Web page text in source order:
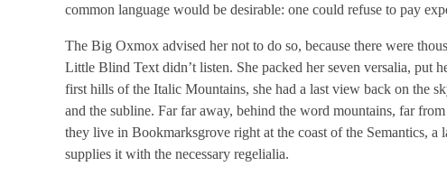
common language would be desirable: one could refuse to pay
The Big Oxmox advised her not to do so, because there were
Little Blind Text didn’t listen. She packed her seven versalia, put
first hills of the Italic Mountains, she had a last view back on the
and the subline. Far far away, behind the word mountains, far
they live in Bookmarksgrove right at the coast of the Semantics,
supplies it with the necessary regelialia.